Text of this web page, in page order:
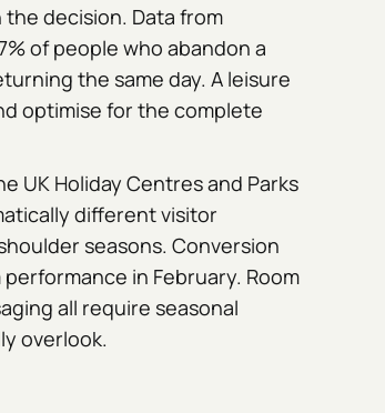
decision. Data from
of people who abandon a
the same day. A leisure
optimise for the complete
UK Holiday Centres and Parks
different visitor
seasons. Conversion
in February. Room
all require seasonal
overlook.